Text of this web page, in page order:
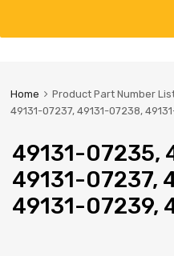
content
Home Product Part Number
49131-07237, 49131-07238,
49131-07235,
49131-07237,
49131-07239,